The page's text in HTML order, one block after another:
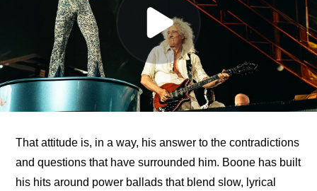
That attitude is, in a way, his answer to the contradictions
and questions that have surrounded him. Boone has built
his hits around power ballads that blend slow, lyrical